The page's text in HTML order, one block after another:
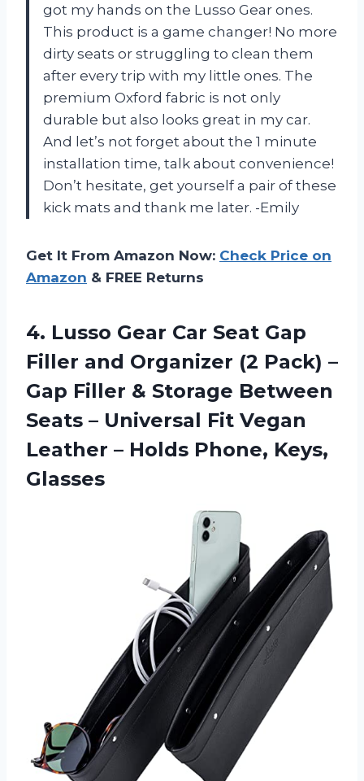
got my hands on the Lusso Gear ones.
This product is a game changer! No more
dirty seats or struggling to clean them
after every trip with my little ones. The
premium Oxford fabric is not only
durable but also looks great in my car.
And let’s not forget about the 1 minute
installation time, talk about convenience!
Don’t hesitate, get yourself a pair of these
kick mats and thank me later. -Emily
Get It From Amazon Now: Check Price on
Amazon & FREE Returns
4. Lusso Gear Car Seat Gap
Filler and Organizer (2 Pack) –
Gap Filler & Storage Between
Seats – Universal Fit Vegan
Leather – Holds Phone, Keys,
Glasses